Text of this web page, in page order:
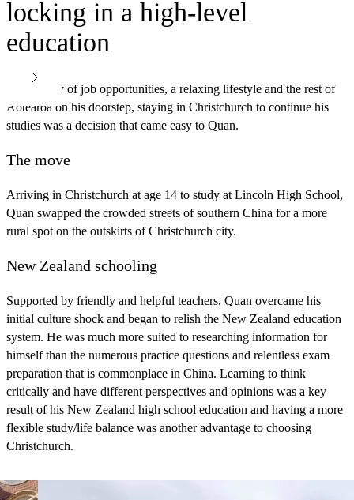
locking in a high-level
education
With plenty of job opportunities, a relaxing lifestyle and the rest of
Aotearoa on his doorstep, staying in Christchurch to continue his
studies was a decision that came easy to Quan.
The move
Arriving in Christchurch at age 14 to study at Lincoln High School,
Quan swapped the crowded streets of southern China for a more
rural spot on the outskirts of Christchurch city.
New Zealand schooling
Supported by friendly and helpful teachers, Quan overcame his
initial culture shock and began to relish the New Zealand education
system. He was much more suited to researching information for
himself than the numerous practice questions and relentless exam
preparation that is commonplace in China. Learning to think
critically and have different perspectives and opinions was a key
result of his New Zealand high school education and having a more
flexible study/life balance was another advantage to choosing
Christchurch.